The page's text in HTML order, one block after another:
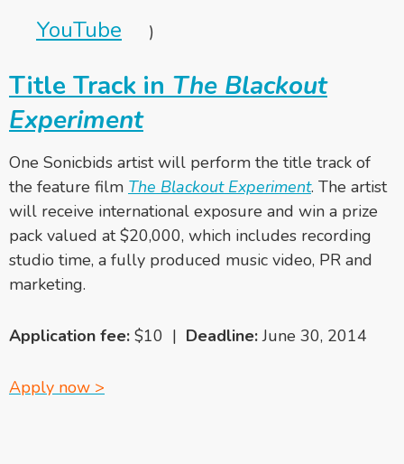
YouTube )
Title Track in The Blackout
Experiment
One Sonicbids artist will perform the title track of
the feature film The Blackout Experiment. The artist
will receive international exposure and win a prize
pack valued at $20,000, which includes recording
studio time, a fully produced music video, PR and
marketing.
Application fee: $10 | Deadline:June 30, 2014
Apply now >